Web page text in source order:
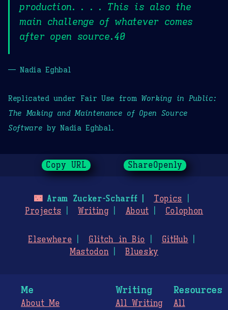
production. . . . This is also the
main challenge of whatever comes
after open source.40
— Nadia Eghbal
Replicated under Fair Use from Working in Public:
The Making and Maintenance of Open Source
Software by Nadia Eghbal.
Copy URL ShareOpenly
🌃Aram Zucker-Scharff
Topics
Projects
Writing About Colophon
Elsewhere Glitch in Bio
GitHub
Mastodon
Bluesky
Me
About Me
Writing
All Writing
Resources
All